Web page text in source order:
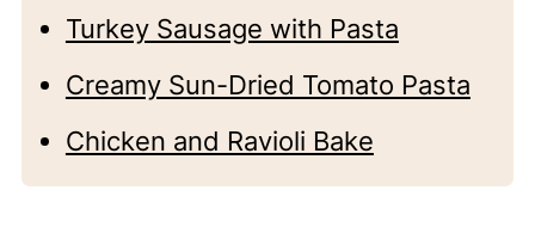
Turkey Sausage with Pasta
Creamy Sun-Dried Tomato Pasta
Chicken and Ravioli Bake